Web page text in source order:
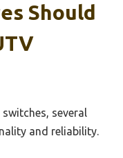
Should
several
and reliability.